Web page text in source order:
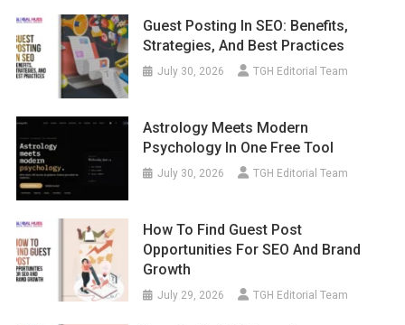
Guest Posting In SEO: Benefits,
Strategies, And Best Practices
July 30, 2026 TGH Editorial Team
Astrology Meets Modern
Psychology In One Free Tool
July 30, 2026 TGH Editorial Team
How To Find Guest Post
Opportunities For SEO And Brand
Growth
July 29, 2026 TGH Editorial Team